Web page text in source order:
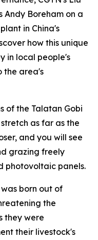
Andy Boreham on a
in China's
how this unique
in local people's
the area's
of the Talatan Gobi
as far as the
and you will see
grazing freely
photovoltaic panels.
born out of
the
they were
their livestock's